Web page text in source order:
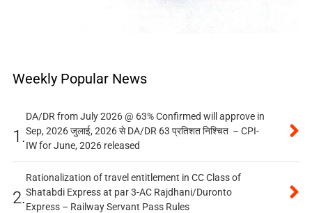
Weekly Popular News
1.
DA/DR from July 2026 @ 63% Confirmed will approve in
Sep, 2026 जुलाई, 2026 से DA/DR 63 प्रतिशत निश्चित – CPI-
IW for June, 2026 released
2.
Rationalization of travel entitlement in CC Class of
Shatabdi Express at par 3-AC Rajdhani/Duronto
Express – Railway Servant Pass Rules